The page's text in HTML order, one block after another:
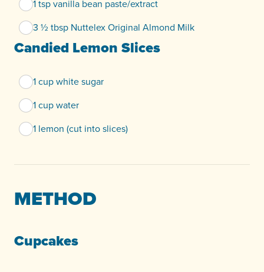
1 tsp vanilla bean paste/extract
3 ½ tbsp Nuttelex Original Almond Milk
Candied Lemon Slices
1 cup white sugar
1 cup water
1 lemon (cut into slices)
METHOD
Cupcakes